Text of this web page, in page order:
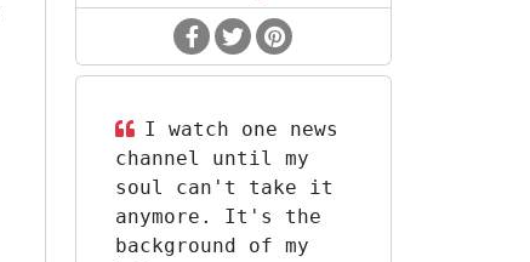
I watch one news
channel until my
soul can't take it
anymore. It's the
background of my